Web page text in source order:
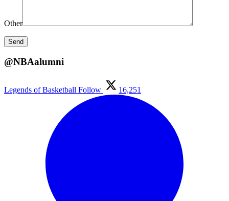
Other
@NBAalumni
Legends of Basketball Follow 16,251